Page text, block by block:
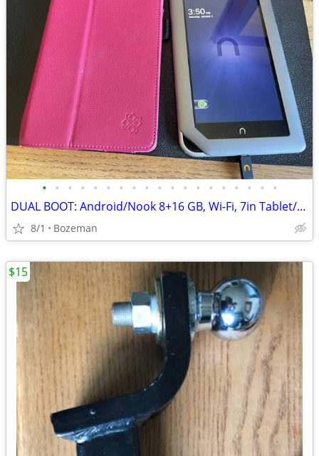
• • • • • • • • • • • • • • • • • • •
DUAL BOOT: Android/Nook 8+16 GB, Wi-Fi, 7in Tablet/eBook Reader - S
8/1 Bozeman
$15